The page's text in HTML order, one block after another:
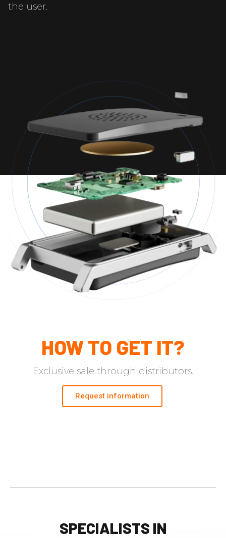
the user.
HOW TO GET IT?​
Exclusive sale through distributors.
Request information
SPECIALISTS IN